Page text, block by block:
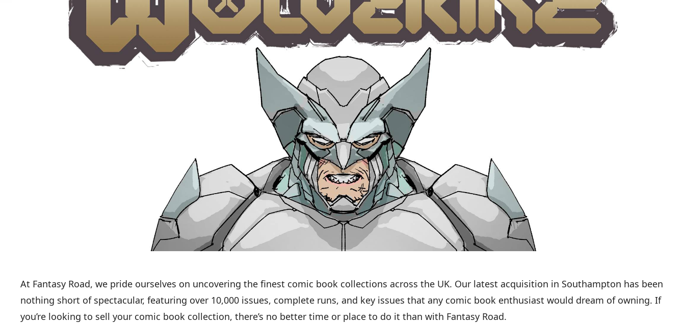
At Fantasy Road, we pride ourselves on uncovering the finest comic book collections across the UK. Our latest acquisition in Southampton has been
nothing short of spectacular, featuring over 10,000 issues, complete runs, and key issues that any comic book enthusiast would dream of owning. If
you’re looking to sell your comic book collection, there’s no better time or place to do it than with Fantasy Road.